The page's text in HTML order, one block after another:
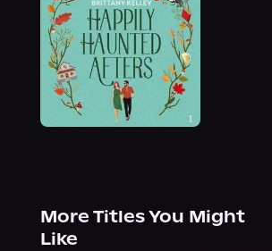
More Titles You Might
Like